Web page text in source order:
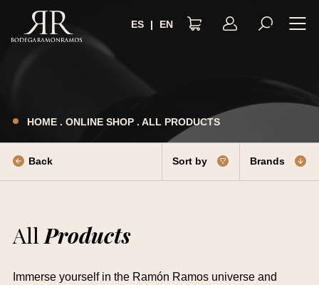
ES EN
HOME. ONLINE SHOP. ALL PRODUCTS
Back Sort by Brands
AllProducts
Immerse yourself in the Ramón Ramos universe and
TERMS AND CONDITIONS
COOKIES POLICY